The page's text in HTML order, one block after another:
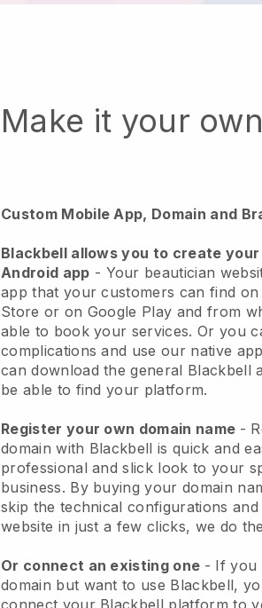
Make it your own
Custom Mobile App, Domain and
Blackbell allows you to create your
Android app - Your beautician
app that your customers can find
Store or on Google Play and from
able to book your services. Or you
complications and use our native
can download the general Blackbell
be able to find your platform.
Register your own domain name -
domain with Blackbell is quick and
professional and slick look to your
business. By buying your domain
skip the technical configurations
website in just a few clicks, we do
Or connect an existing one - If you
domain but want to use Blackbell,
connect your Blackbell platform to